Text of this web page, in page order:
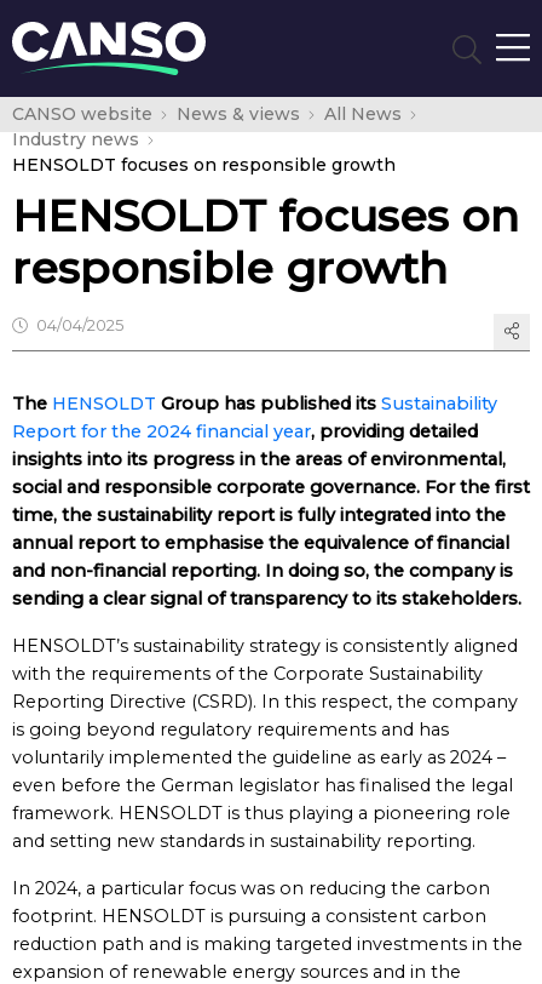
CANSO website News & views
All News
Industry news
HENSOLDT focuses on responsible growth
HENSOLDT focuses on
responsible growth
04/04/2025
The HENSOLDT Group has published its Sustainability
Report for the 2024 financial year, providing detailed
insights into its progress in the areas of environmental,
social and responsible corporate governance. For the first
time, the sustainability report is fully integrated into the
annual report to emphasise the equivalence of financial
and non-financial reporting. In doing so, the company is
sending a clear signal of transparency to its stakeholders.
HENSOLDT’s sustainability strategy is consistently aligned
with the requirements of the Corporate Sustainability
Reporting Directive (CSRD). In this respect, the company
is going beyond regulatory requirements and has
voluntarily implemented the guideline as early as 2024 –
even before the German legislator has finalised the legal
framework. HENSOLDT is thus playing a pioneering role
and setting new standards in sustainability reporting.
In 2024, a particular focus was on reducing the carbon
footprint. HENSOLDT is pursuing a consistent carbon
reduction path and is making targeted investments in the
expansion of renewable energy sources and in the